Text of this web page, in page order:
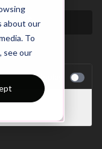
about our
To
see our
Autoplay
v 4 v 4 (10-P5)